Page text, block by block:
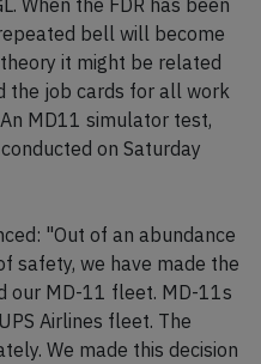
When the FDR has been
bell will become
it might be related
the job cards for all work
MD11 simulator test,
on Saturday
"Out of an abundance
safety, we have made the
our MD-11 fleet. MD-11s
Airlines fleet. The
We made this decision